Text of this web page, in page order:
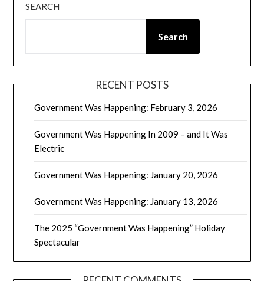
SEARCH
Search
RECENT POSTS
Government Was Happening: February 3, 2026
Government Was Happening In 2009 – and It Was
Electric
Government Was Happening: January 20, 2026
Government Was Happening: January 13, 2026
The 2025 “Government Was Happening” Holiday
Spectacular